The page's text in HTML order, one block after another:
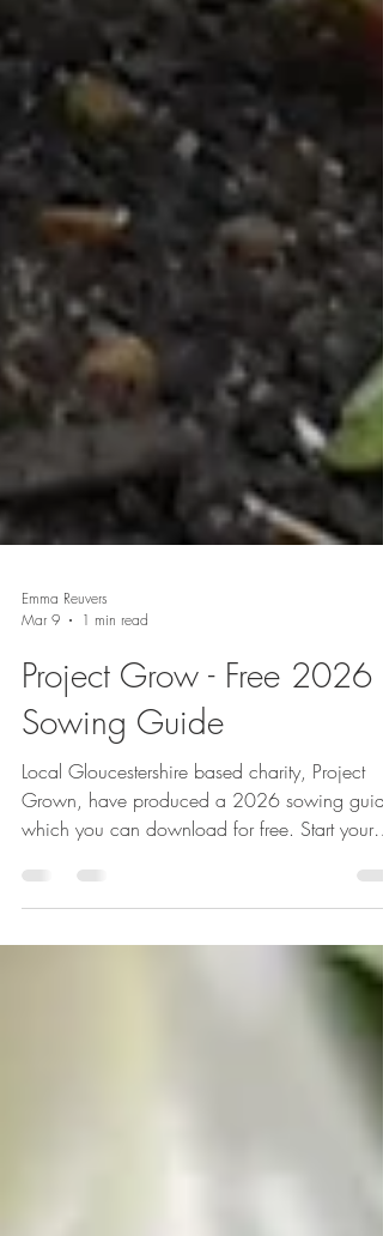
Emma Reuvers
Mar 9
1 min read
Project Grow - Free 2026
Sowing Guide
Local Gloucestershire based charity, Project
Grown, have produced a 2026 sowing guide